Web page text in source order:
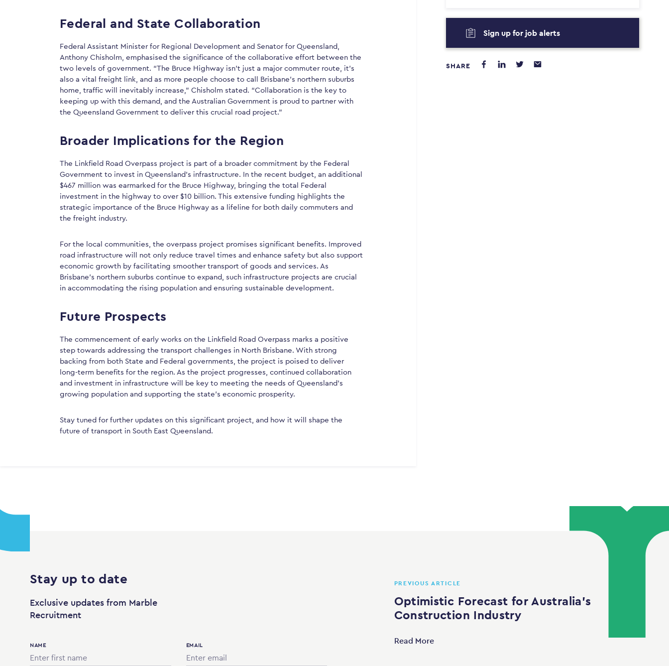
PAYING FROM
$0
PAYING TO
$0
Sign up for job alerts
SHARE
Federal and State Collaboration
Federal Assistant Minister for Regional Development and Senator for Queensland,
Anthony Chisholm, emphasised the significance of the collaborative effort between the
two levels of government. “The Bruce Highway isn’t just a major commuter route, it’s
also a vital freight link, and as more people choose to call Brisbane’s northern suburbs
home, traffic will inevitably increase,” Chisholm stated. “Collaboration is the key to
keeping up with this demand, and the Australian Government is proud to partner with
the Queensland Government to deliver this crucial road project.”
Broader Implications for the Region
The Linkfield Road Overpass project is part of a broader commitment by the Federal
Government to invest in Queensland’s infrastructure. In the recent budget, an additional
$467 million was earmarked for the Bruce Highway, bringing the total Federal
investment in the highway to over $10 billion. This extensive funding highlights the
strategic importance of the Bruce Highway as a lifeline for both daily commuters and
the freight industry.
For the local communities, the overpass project promises significant benefits. Improved
road infrastructure will not only reduce travel times and enhance safety but also support
economic growth by facilitating smoother transport of goods and services. As
Brisbane’s northern suburbs continue to expand, such infrastructure projects are crucial
in accommodating the rising population and ensuring sustainable development.
Future Prospects
The commencement of early works on the Linkfield Road Overpass marks a positive
step towards addressing the transport challenges in North Brisbane. With strong
backing from both State and Federal governments, the project is poised to deliver
long-term benefits for the region. As the project progresses, continued collaboration
and investment in infrastructure will be key to meeting the needs of Queensland’s
growing population and supporting the state’s economic prosperity.
Stay tuned for further updates on this significant project, and how it will shape the
future of transport in South East Queensland.
Stay up to date
Exclusive updates from Marble
Recruitment
NAME EMAIL
PREVIOUS ARTICLE
Optimistic Forecast for Australia’s
Construction Industry
Read More